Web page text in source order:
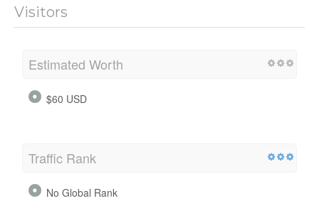
Visitors
Estimated Worth
$60 USD
Traffic Rank
No Global Rank